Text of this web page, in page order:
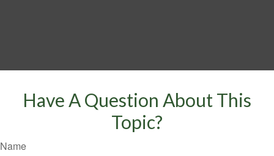
Have A Question About This
Topic?
Name